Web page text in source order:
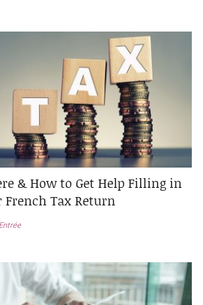
& How to Get Help Filling in
French Tax Return